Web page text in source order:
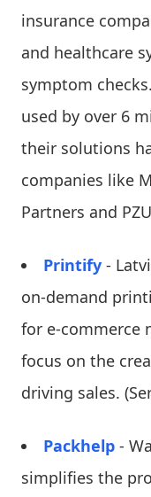
insurance
and healthcare
symptom
used by over 6
their solutions
companies like
Partners and
Printify -
on-demand
for e-commerce
focus on the
driving sales.
Packhelp -
simplifies the